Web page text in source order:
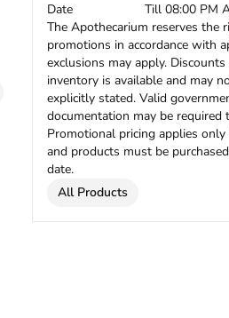
Date
Till 08:00 PM
The Apothecarium reserves the
promotions in accordance with
exclusions may apply.
inventory is available and may
explicitly stated. Valid
documentation may be required
Promotional pricing applies
and products must be
date.
All Products